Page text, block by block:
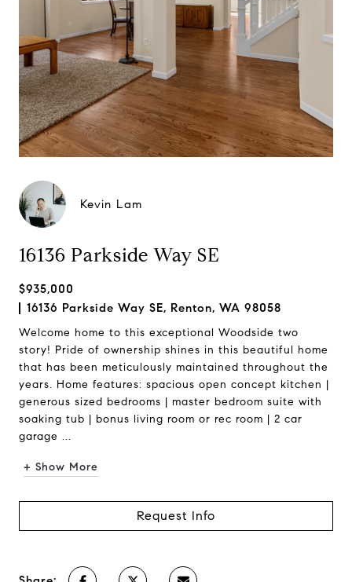
Kevin Lam
16136 Parkside Way SE
$935,000
16136 Parkside Way SE, Renton, WA 98058
Welcome home to this exceptional Woodside two
story! Pride of ownership shines in this beautiful home
that has been meticulously maintained throughout the
years. Home features: spacious open concept kitchen |
generous sized bedrooms | master bedroom suite with
soaking tub | bonus living room or rec room | 2 car
garage ...
+ Show More
Request Info